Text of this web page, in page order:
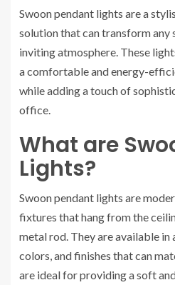
Swoon pendant lights are a
solution that can transform any
inviting atmosphere. These
a comfortable and energy-
while adding a touch of
office.
What are
Lights?
Swoon pendant lights are
fixtures that hang from the
metal rod. They are available in
colors, and finishes that can
are ideal for providing a soft